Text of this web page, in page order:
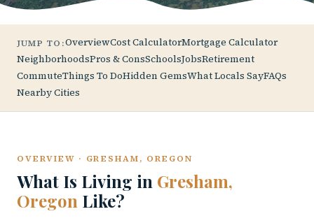
JUMP TO:OverviewCost CalculatorMortgage Calculator
NeighborhoodsPros & ConsSchoolsJobsRetirement
CommuteThings To DoHidden GemsWhat Locals SayFAQs
Nearby Cities
OVERVIEW · GRESHAM, OREGON
What Is Living in Gresham,
Oregon Like?